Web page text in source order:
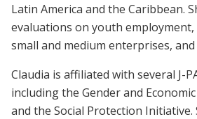
Latin America and the Caribbean.
evaluations on youth
small and medium enterprises,
Claudia is affiliated with several J-
including the Gender and
and the Social Protection Initiative.